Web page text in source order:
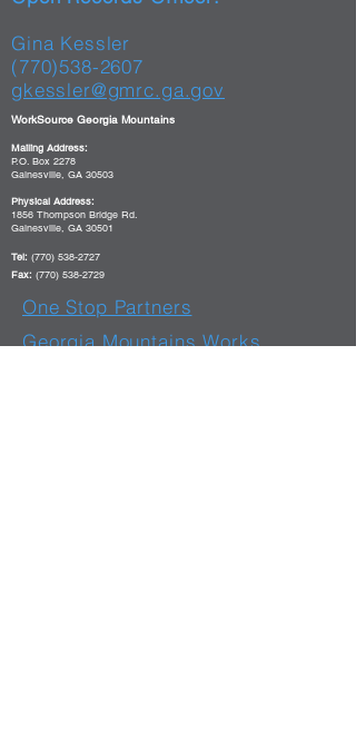
Gina Kessler
(770)538-2607
gkessler@gmrc.ga.gov
WorkSource Georgia Mountains
Mailing Address:
P.O. Box 2278
Gainesville, GA 30503
Physical Address:
1856 Thompson Bridge Rd.
Gainesville, GA 30501
Tel: (770) 538-2727
Fax: (770) 538-2729
One Stop Partners
Georgia Mountains Works